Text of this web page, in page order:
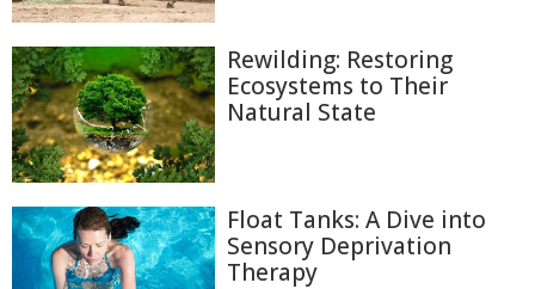
Rewilding: Restoring
Ecosystems to Their
Natural State
Float Tanks: A Dive into
Sensory Deprivation
Therapy